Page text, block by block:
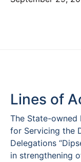
Lines of
The State-owned
for Servicing the
Delegations
in strengthening